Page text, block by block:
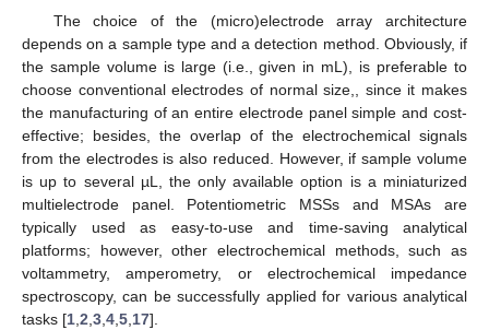
The choice of the (micro)electrode array architecture
depends on a sample type and a detection method. Obviously, if
the sample volume is large (i.e., given in mL), is preferable to
choose conventional electrodes of normal size,, since it makes
the manufacturing of an entire electrode panel simple and cost-
effective; besides, the overlap of the electrochemical signals
from the electrodes is also reduced. However, if sample volume
is up to several µL, the only available option is a miniaturized
multielectrode panel. Potentiometric MSSs and MSAs are
typically used as easy-to-use and time-saving analytical
platforms; however, other electrochemical methods, such as
voltammetry, amperometry, or electrochemical impedance
spectroscopy, can be successfully applied for various analytical
tasks [1,2,3,4,5,17].